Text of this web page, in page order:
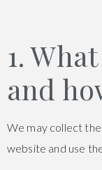
1.
and
We may collect
website and use